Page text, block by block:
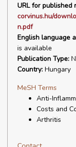
URL for published
corvinus.hu/
n.pdf
English language
is available
Publication Type:
Country: Hungary
MeSH Terms
Anti-
Costs and
Arthritis